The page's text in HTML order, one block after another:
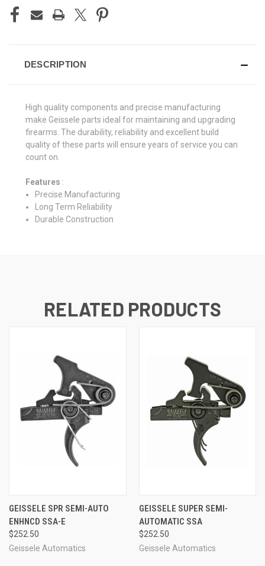
DESCRIPTION
High quality components and precise manufacturing
make Geissele parts ideal for maintaining and upgrading
firearms. The durability, reliability and excellent build
quality of these parts will ensure years of service you can
count on.
Features :
Precise Manufacturing
Long Term Reliability
Durable Construction
RELATED PRODUCTS
GEISSELE SPR SEMI-AUTO
ENHNCD SSA-E
$252.50
Geissele Automatics
GEISSELE SUPER SEMI-
AUTOMATIC SSA
$252.50
Geissele Automatics